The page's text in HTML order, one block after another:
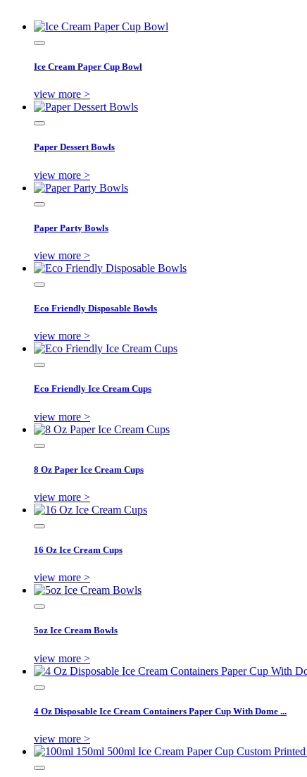
Ice Cream Paper Cup Bowl
view more >
Paper Dessert Bowls
view more >
Paper Party Bowls
view more >
Eco Friendly Disposable Bowls
view more >
Eco Friendly Ice Cream Cups
view more >
8 Oz Paper Ice Cream Cups
view more >
16 Oz Ice Cream Cups
view more >
5oz Ice Cream Bowls
view more >
4 Oz Disposable Ice Cream Containers Paper Cup With Dome ...
view more >